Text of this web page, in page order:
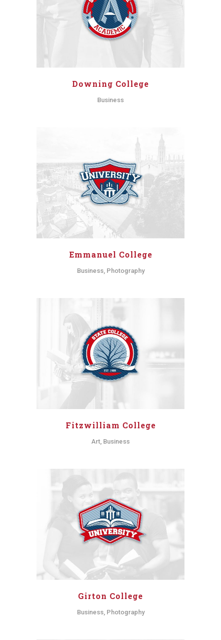
Downing College
Business
Emmanuel College
Business, Photography
Fitzwilliam College
Art, Business
Girton College
Business, Photography